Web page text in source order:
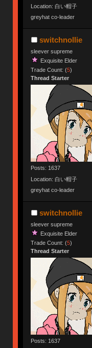
Location: 白い帽子
greyhat co-leader
switchnollie
sleever supreme
Exquisite Elder
Trade Count: (5)
Thread Starter
Posts: 1637
Location: 白い帽子
greyhat co-leader
switchnollie
sleever supreme
Exquisite Elder
Trade Count: (5)
Thread Starter
Posts: 1637